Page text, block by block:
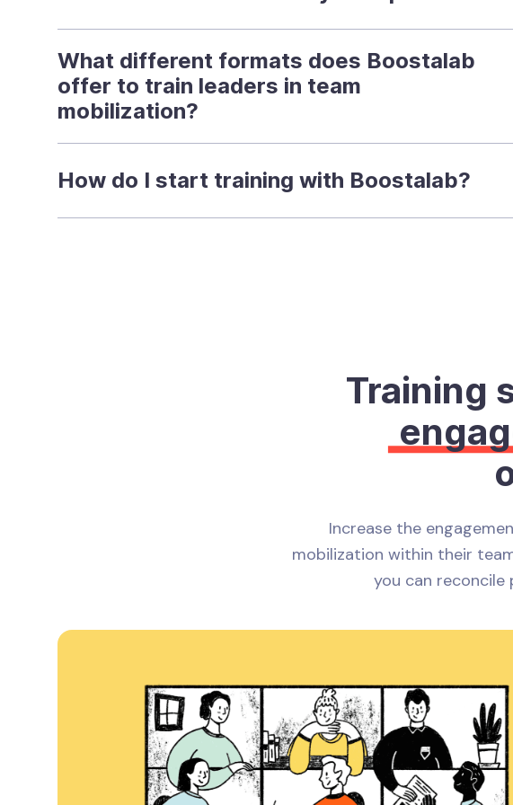
What different formats does Boostalab
offer to train leaders in team
mobilization?
How do I start training with Boostalab?
Training
Increase the
mobilization within their
you can reconcile